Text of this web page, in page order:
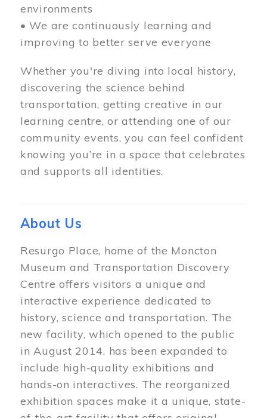
environments
• We are continuously learning and
improving to better serve everyone
Whether you're diving into local history,
discovering the science behind
transportation, getting creative in our
learning centre, or attending one of our
community events, you can feel confident
knowing you’re in a space that celebrates
and supports all identities.
About Us
Resurgo Place, home of the Moncton
Museum and Transportation Discovery
Centre offers visitors a unique and
interactive experience dedicated to
history, science and transportation. The
new facility, which opened to the public
in August 2014, has been expanded to
include high-quality exhibitions and
hands-on interactives. The reorganized
exhibition spaces make it a unique, state-